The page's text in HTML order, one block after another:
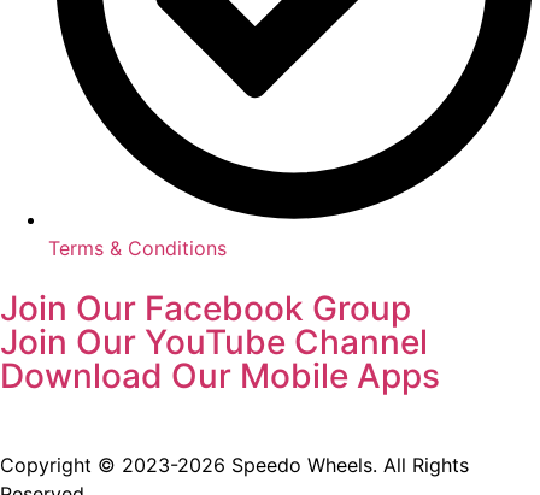
Terms & Conditions
Join Our Facebook Group
Join Our YouTube Channel
Download Our Mobile Apps
Copyright © 2023-2026 Speedo Wheels. All Rights